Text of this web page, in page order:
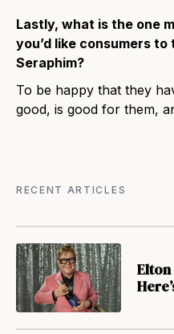
Lastly, what is the one
you’d like consumers
Seraphim?
To be happy that they
good, is good for them,
RECENT ARTICLES